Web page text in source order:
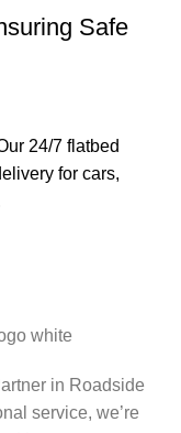
Safe
24/7 flatbed
for cars,
in Roadside
service, we’re